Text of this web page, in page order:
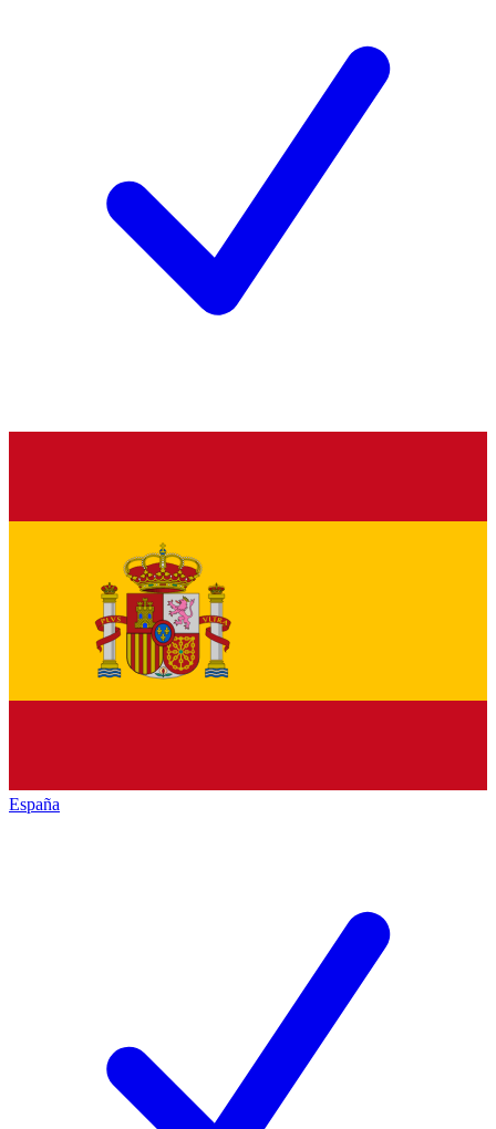
España